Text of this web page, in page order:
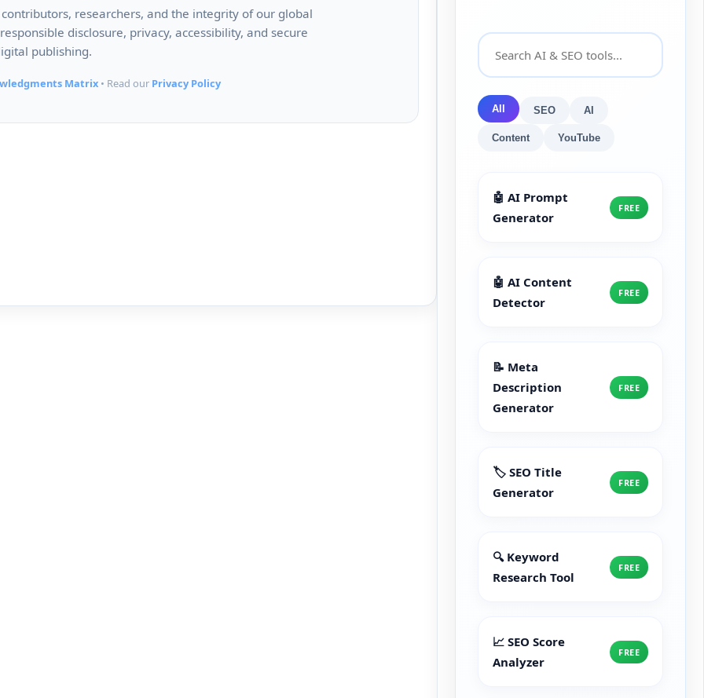
researchers, and the integrity of our global
disclosure, privacy, accessibility, and secure
publishing.
Matrix• Read our Privacy Policy
All SEO AI
Content YouTube
🤖 AI Prompt
Generator
FREE
🤖 AI Content
Detector
FREE
📝 Meta
Description
Generator
FREE
🏷️ SEO Title
Generator
FREE
🔍 Keyword
Research Tool
FREE
📈 SEO Score
Analyzer
FREE